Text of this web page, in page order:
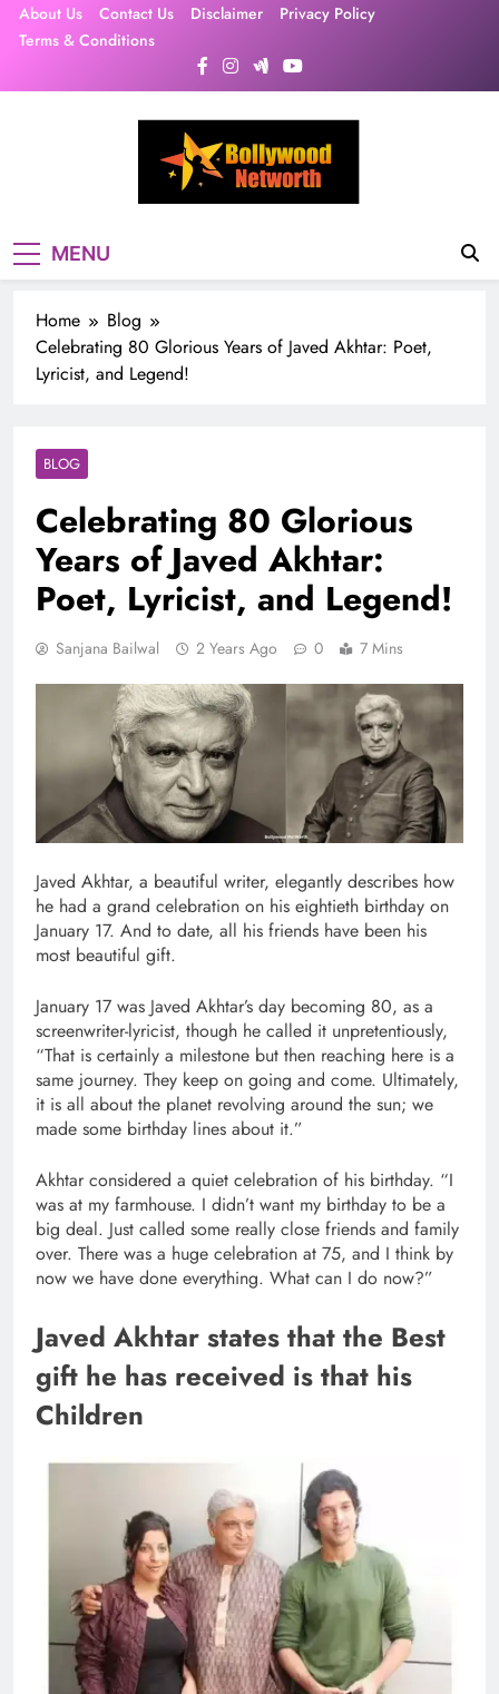
SkipAbout Us Contact Us Disclaimer
Privacy Policy
Terms & Conditions
MENU
Home
Blog
Celebrating 80 Glorious Years of Javed Akhtar: Poet,
Lyricist, and Legend!
BLOG
Celebrating 80 Glorious
Years of Javed Akhtar:
Poet, Lyricist, and Legend!
Sanjana Bailwal 2 Years Ago 0 7 Mins
Javed Akhtar, a beautiful writer, elegantly describes how
he had a grand celebration on his eightieth birthday on
January 17. And to date, all his friends have been his
most beautiful gift.
January 17 was Javed Akhtar’s day becoming 80, as a
screenwriter-lyricist, though he called it unpretentiously,
“That is certainly a milestone but then reaching here is a
same journey. They keep on going and come. Ultimately,
it is all about the planet revolving around the sun; we
made some birthday lines about it.”
Akhtar considered a quiet celebration of his birthday. “I
was at my farmhouse. I didn’t want my birthday to be a
big deal. Just called some really close friends and family
over. There was a huge celebration at 75, and I think by
now we have done everything. What can I do now?”
Javed Akhtar states that the Best
gift he has received is that his
Children